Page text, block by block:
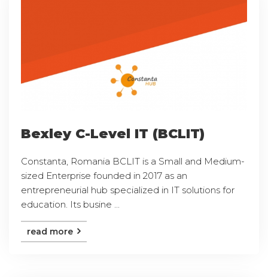
Bexley C-Level IT (BCLIT)
Constanta, Romania BCLIT is a Small and Medium-
sized Enterprise founded in 2017 as an
entrepreneurial hub specialized in IT solutions for
education. Its busine ...
read more